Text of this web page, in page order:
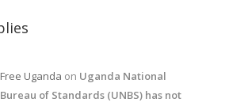
Free Uganda on Uganda National
Bureau of Standards (UNBS) has not